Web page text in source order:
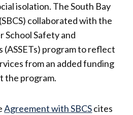
isolation. The South Bay
collaborated with the
School Safety and
(ASSETs) program to reflect
from an added funding
the program.
Agreement with SBCScites